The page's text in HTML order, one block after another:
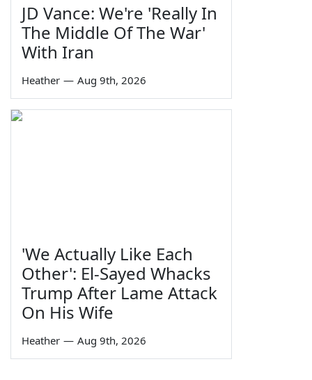
JD Vance: We're 'Really In
The Middle Of The War'
With Iran
Heather — Aug 9th, 2026
'We Actually Like Each
Other': El-Sayed Whacks
Trump After Lame Attack
On His Wife
Heather — Aug 9th, 2026